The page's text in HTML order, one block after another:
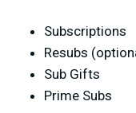
Subscriptions
Resubs
Sub Gifts
Prime Subs